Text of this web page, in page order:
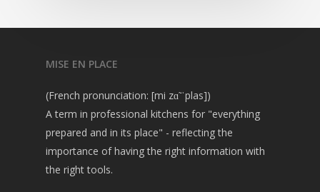
MISE EN PLACE
(French pronunciation: [mi zɑ̃ ˈplas])
A term in professional kitchens for "everything
prepared and in its place" - reflecting the
importance of having the right information with
the right tools.